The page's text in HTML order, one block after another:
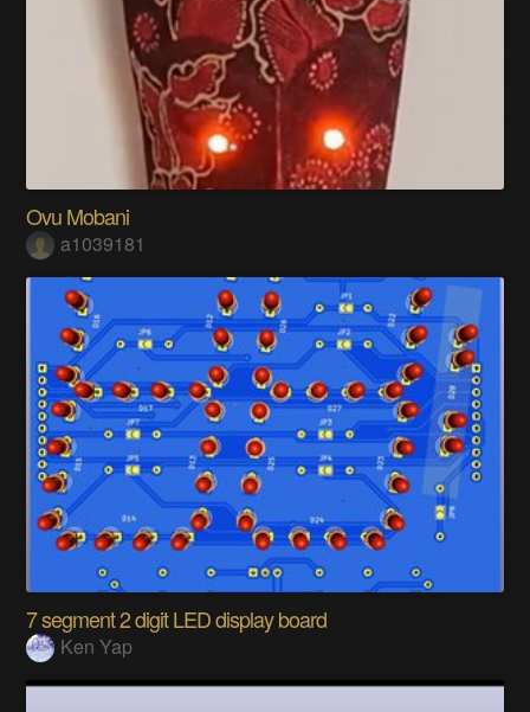
Ovu Mobani
a1039181
7 segment 2 digit LED display board
Ken Yap